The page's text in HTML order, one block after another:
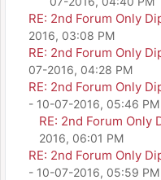
RE: 2nd Forum Only
2016, 03:08 PM
RE: 2nd Forum Only
07-2016, 04:28 PM
RE: 2nd Forum Only
- 10-07-2016, 05:46 PM
RE: 2nd Forum Only
2016, 06:01 PM
RE: 2nd Forum Only
- 10-07-2016, 05:59 PM